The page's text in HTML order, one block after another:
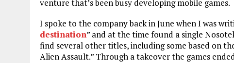
venture that’s been busy developing mobile games.
I spoke to the company back in June when I was
destination” and at the time found a single
find several other titles, including some based on
Alien Assault.” Through a takeover the games